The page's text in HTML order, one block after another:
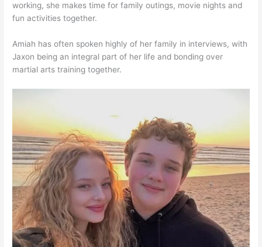
working, she makes time for family outings, movie nights and
fun activities together.
Amiah has often spoken highly of her family in interviews, with
Jaxon being an integral part of her life and bonding over
martial arts training together.